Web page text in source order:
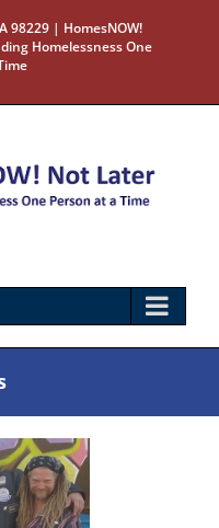
98229 | HomesNOW!
Homelessness One